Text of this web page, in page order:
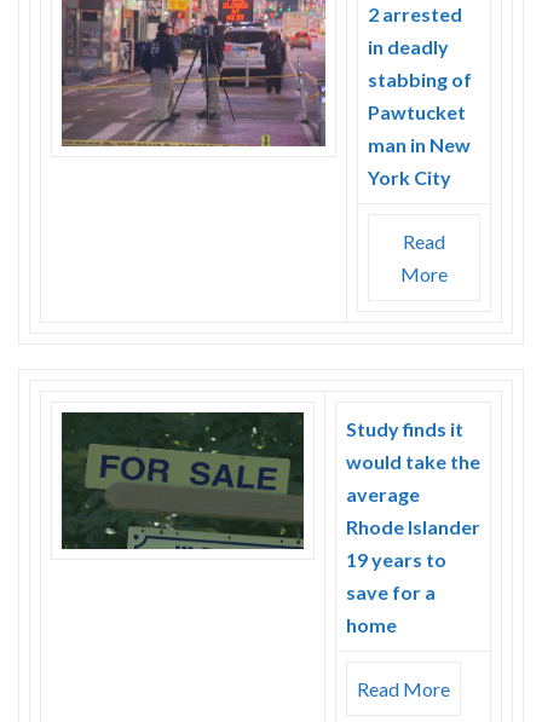
2 arrested
in deadly
stabbing of
Pawtucket
man in New
York City
Read
More
Study finds it
would take the
average
Rhode Islander
19 years to
save for a
home
Read More